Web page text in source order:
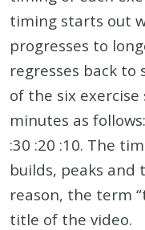
timing starts out
progresses to
regresses back
of the six
minutes as
:30 :20 :10. The
builds, peaks and
reason, the term
title of the video.